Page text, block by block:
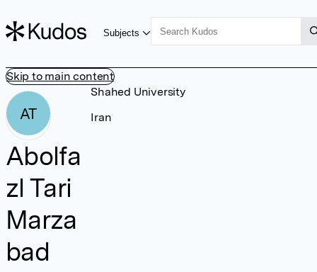
Skip to main content
Subjects
AT
Abolfa
zl Tari
Marza
bad
Shahed University
Iran